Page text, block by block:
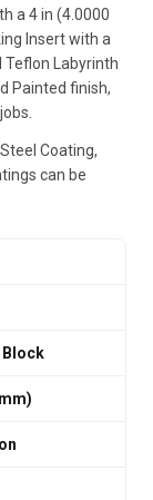
a 4 in (4.0000
Insert with a
Teflon Labyrinth
Painted finish,
Coating,
can be